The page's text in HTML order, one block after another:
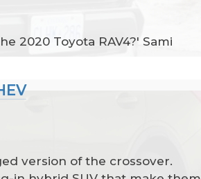
2020 Toyota RAV4?' Sami
version of the crossover.